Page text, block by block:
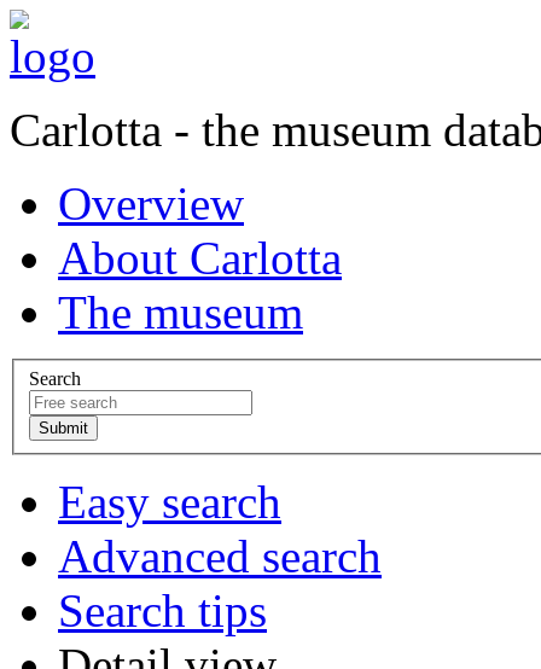
Carlotta - the museum
Overview
About Carlotta
The museum
Search
Easy search
Advanced search
Search tips